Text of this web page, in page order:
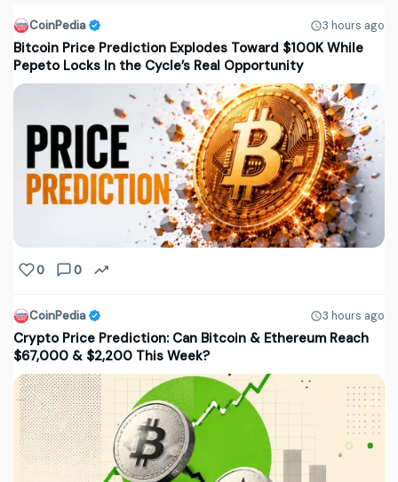
CoinPedia 3 hours ago
Bitcoin Price Prediction Explodes Toward $100K While
Pepeto Locks In the Cycle’s Real Opportunity
0 0
CoinPedia 3 hours ago
Crypto Price Prediction: Can Bitcoin & Ethereum Reach
$67,000 & $2,200 This Week?